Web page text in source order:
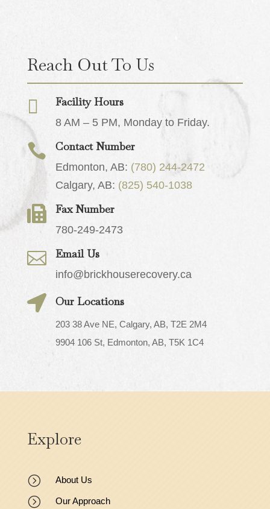
Reach Out To Us
 Facility Hours
8 AM – 5 PM, Monday to Friday.
 Contact Number
Edmonton, AB: (780) 244-2472
Calgary, AB: (825) 540-1038
 Fax Number
780-249-2473
 Email Us
info@brickhouserecovery.ca
 Our Locations
203 38 Ave NE, Calgary, AB, T2E 2M4
9904 106 St, Edmonton, AB, T5K 1C4
Explore
= About Us
= Our Approach